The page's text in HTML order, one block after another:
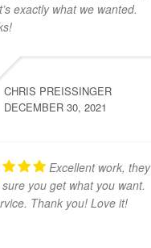
exactly what we wanted.
CHRIS PREISSINGER
DECEMBER 30, 2021
Excellent work, they
you get what you want.
Thank you! Love it!